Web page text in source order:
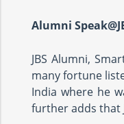
Alumni
JBS Alumni,
many fortune
India where he
further adds that